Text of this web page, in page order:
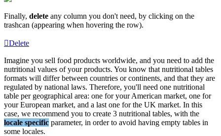
Finally, delete any column you don't need, by clicking on the
trashcan (appearing when hovering the row).
Delete
Imagine you sell food products worldwide, and you need to add the
nutritional values of your products. You know that nutritional tables
formats will differ between countries or continents, and that they are
regulated by national laws. Therefore, you'll need one nutritional
table per geographical area: one for your American market, one for
your European market, and a last one for the UK market. In this
case, we recommend you to create 3 nutritional tables, with the
locale specific parameter, in order to avoid having empty tables in
some locales.